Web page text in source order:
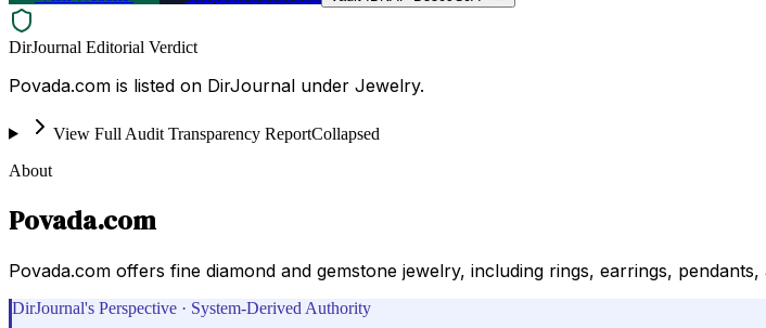
DirJournal Editorial Verdict
Povada.com is listed on DirJournal under Jewelry.
View Full Audit Transparency ReportCollapsed
About
Povada.com
Povada.com offers fine diamond and gemstone jewelry, including rings, earrings, pendants,
DirJournal's Perspective · System-Derived Authority